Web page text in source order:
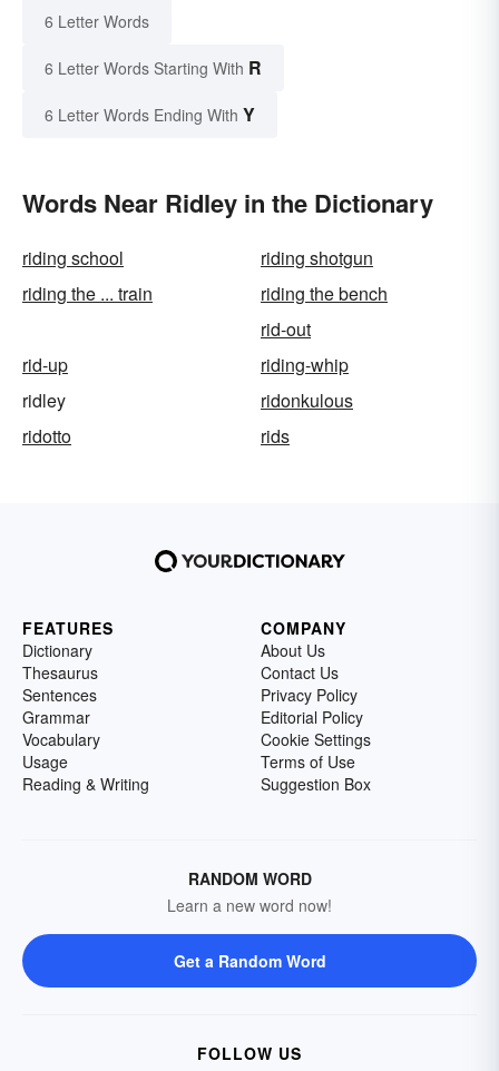
6 Letter Words
6 Letter Words Starting With R
6 Letter Words Ending With Y
Words Near Ridley in the Dictionary
riding school
riding shotgun
riding the ... train
riding the bench
rid-out
rid-up
riding-whip
ridley
ridonkulous
ridotto
rids
FEATURES
Dictionary
Thesaurus
Sentences
Grammar
Vocabulary
Usage
Reading & Writing
COMPANY
About Us
Contact Us
Privacy Policy
Editorial Policy
Cookie Settings
Terms of Use
Suggestion Box
RANDOM WORD
Learn a new word now!
Get a Random Word
FOLLOW US